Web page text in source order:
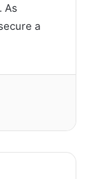
As
a